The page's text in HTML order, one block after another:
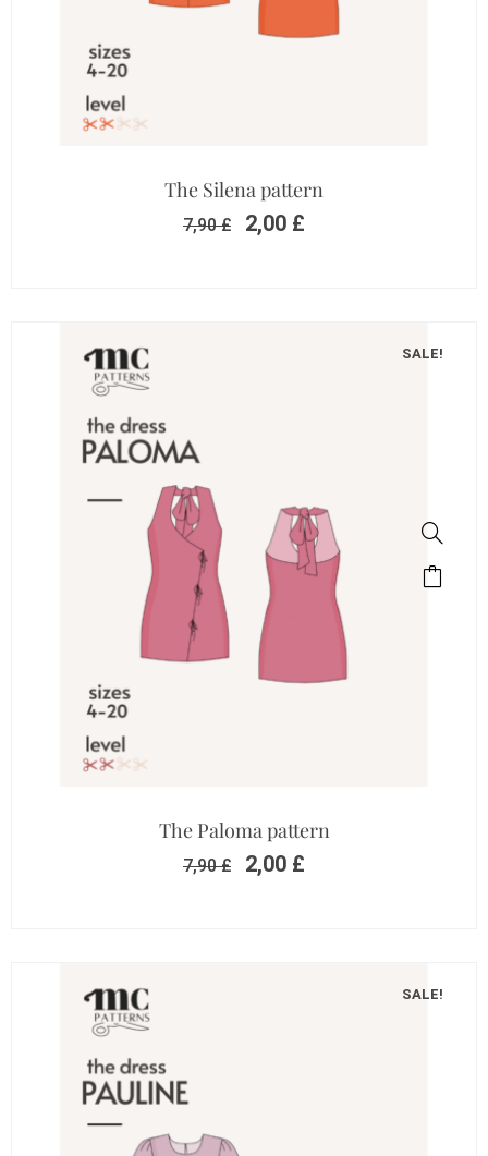
The Silena pattern
7,90£ 2,00 £
SALE!
The Paloma pattern
7,90£ 2,00 £
SALE!